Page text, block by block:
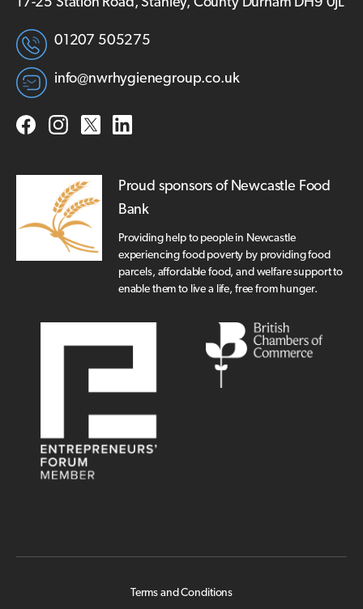
01207 505275
info@nwrhygienegroup.co.uk
Proud sponsors of Newcastle Food
Bank
Providing help to people in Newcastle
experiencing food poverty by providing food
parcels, affordable food, and welfare support to
enable them to live a life, free from hunger.
Terms and Conditions